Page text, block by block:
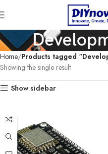
Home Products tagged
Showing the single result
Show sidebar